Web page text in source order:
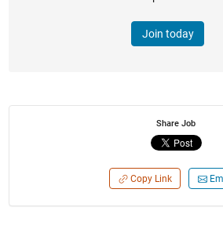
Join today
Share Job
Copy Link